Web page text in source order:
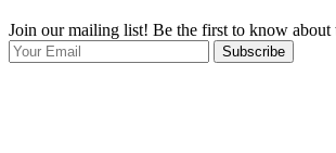
Join our mailing list! Be the first to know about
Subscribe